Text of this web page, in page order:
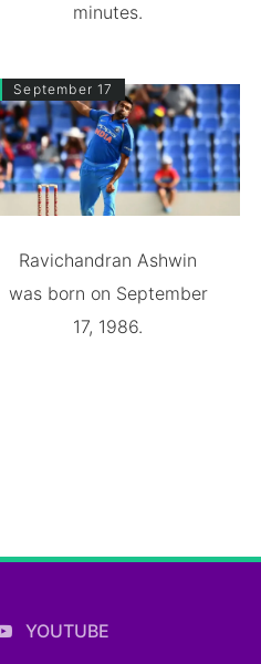
minutes.
September 17
Ravichandran Ashwin
was born on September
17, 1986.
YOUTUBE